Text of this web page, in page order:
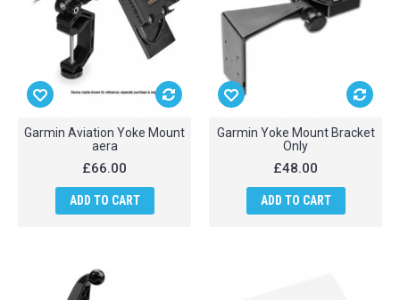
Garmin Aviation Yoke Mount
aera
£66.00
ADD TO CART
Garmin Yoke Mount Bracket
Only
£48.00
ADD TO CART